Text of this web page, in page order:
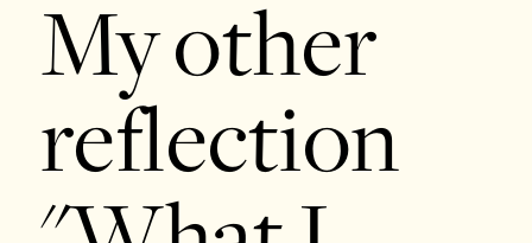
My other
reflection